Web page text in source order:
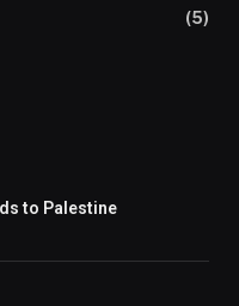
(5)
to Palestine